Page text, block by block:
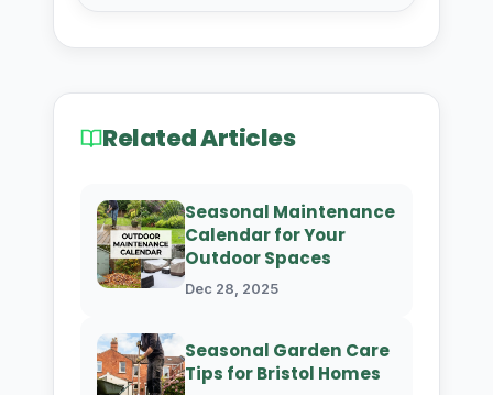
Related Articles
Seasonal Maintenance
Calendar for Your
Outdoor Spaces
Dec 28, 2025
Seasonal Garden Care
Tips for Bristol Homes